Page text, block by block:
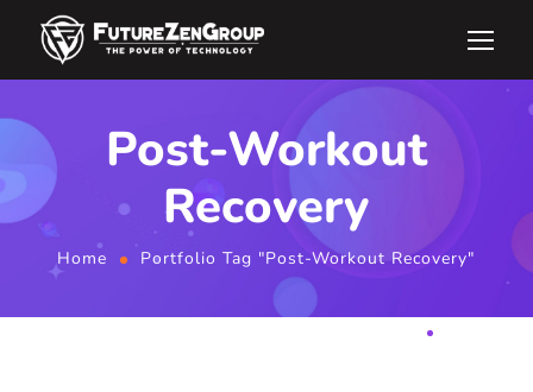
Post-Workout
Recovery
Home Portfolio Tag "Post-Workout Recovery"